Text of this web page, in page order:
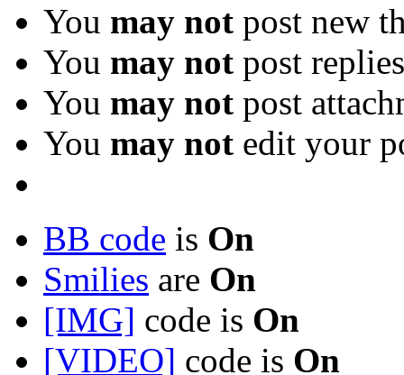
You may not post new
You may not post replies
You may not post
You may not edit your
BB code is On
Smilies are On
[IMG] code is On
[VIDEO] code is On